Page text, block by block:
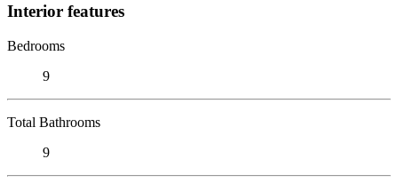
Interior features
Bedrooms
9
Total Bathrooms
9